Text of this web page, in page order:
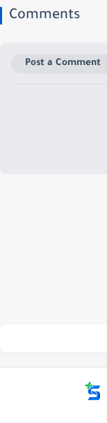
Comments
Post a Comment